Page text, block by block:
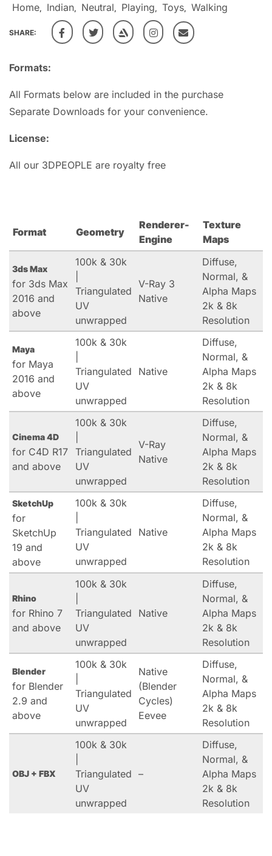
Formats:
All Formats below are included in the purchase
Separate Downloads for your convenience.
License:
All our 3DPEOPLE are royalty free
Home, Indian, Neutral, Playing, Toys, Walking
SHARE:
Format Geometry
Renderer-
Engine
Texture
Maps
3ds Max
for 3ds Max
2016 and
above
100k & 30k
Triangulated
UV
unwrapped
V-Ray 3
Native
Diffuse,
Normal, &
Alpha Maps
2k & 8k
Resolution
Maya
for Maya
2016 and
above
100k & 30k
Triangulated
UV
unwrapped
Native
Diffuse,
Normal, &
Alpha Maps
2k & 8k
Resolution
Cinema 4D
for C4D R17
and above
100k & 30k
Triangulated
UV
unwrapped
V-Ray
Native
Diffuse,
Normal, &
Alpha Maps
2k & 8k
Resolution
SketchUp
for
SketchUp
19 and
above
100k & 30k
Triangulated
UV
unwrapped
Native
Diffuse,
Normal, &
Alpha Maps
2k & 8k
Resolution
Rhino
for Rhino 7
and above
100k & 30k
Triangulated
UV
unwrapped
Native
Diffuse,
Normal, &
Alpha Maps
2k & 8k
Resolution
Blender
for Blender
2.9 and
above
100k & 30k
Triangulated
UV
unwrapped
Native
(Blender
Cycles)
Eevee
Diffuse,
Normal, &
Alpha Maps
2k & 8k
Resolution
OBJ + FBX
100k & 30k
Triangulated
UV
unwrapped
–
Diffuse,
Normal, &
Alpha Maps
2k & 8k
Resolution